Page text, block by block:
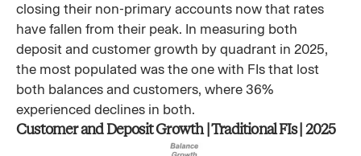
closing their non-primary accounts now that rates
have fallen from their peak. In measuring both
deposit and customer growth by quadrant in 2025,
the most populated was the one with FIs that lost
both balances and customers, where 36%
experienced declines in both.
Customer and Deposit Growth | Traditional FIs | 2025